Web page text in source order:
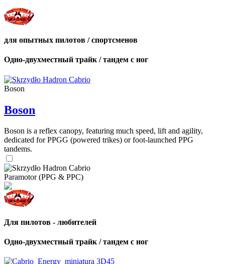
для опытных пилотов / спортсменов
Одно-двухместный трайк / тандем с ног
Boson
Boson
Boson is a reflex canopy, featuring much speed, lift and agility,
dedicated for PPGG (powered trikes) or foot-launched PPG
tandems.
Paramotor (PPG & PPC)
Для пилотов - любителей
Одно-двухместный трайк / тандем с ног